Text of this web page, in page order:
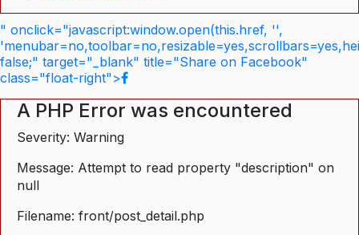
" onclick="javascript:window.open(this.href, '',
false;" target="_blank" title="Share on Facebook"
class="float-right">
A PHP Error was encountered
Severity: Warning
Message: Attempt to read property "description" on
null
Filename: front/post_detail.php